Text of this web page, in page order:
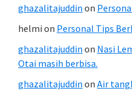
ghazalitajuddin on
helmi on Personal Tips
ghazalitajuddin on Nasi
Otai masih berbisa.
ghazalitajuddin on Air